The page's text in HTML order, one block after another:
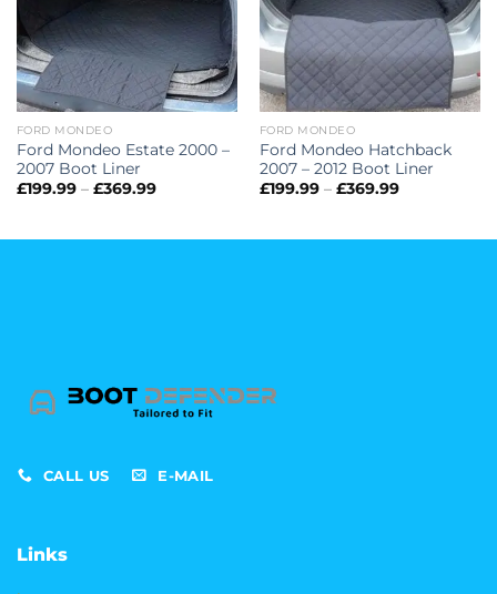
FORD MONDEO
Ford Mondeo Estate 2000 –
2007 Boot Liner
£199.99 – £369.99Price
£369.99
FORD MONDEO
Ford Mondeo Hatchback
2007 – 2012 Boot Liner
£199.99 – £369.99Price
£369.99
CALL US E-MAIL
Links